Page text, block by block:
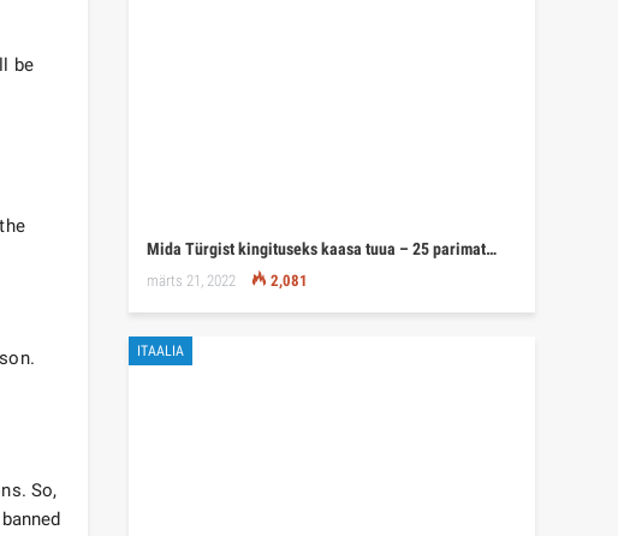
be
So,
Mida Türgist kingituseks kaasa tuua – 25 parimat…
märts 21, 2022 2,081
ITAALIA